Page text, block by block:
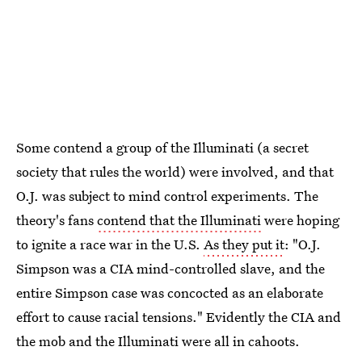
Some contend a group of the Illuminati (a secret
society that rules the world) were involved, and that
O.J. was subject to mind control experiments. The
theory's fanscontend that the Illuminatiwere hoping
to ignite a race war in the U.S. As they put it: "O.J.
Simpson was a CIA mind-controlled slave, and the
entire Simpson case was concocted as an elaborate
effort to cause racial tensions." Evidently the CIA and
the mob and the Illuminati were all in cahoots.